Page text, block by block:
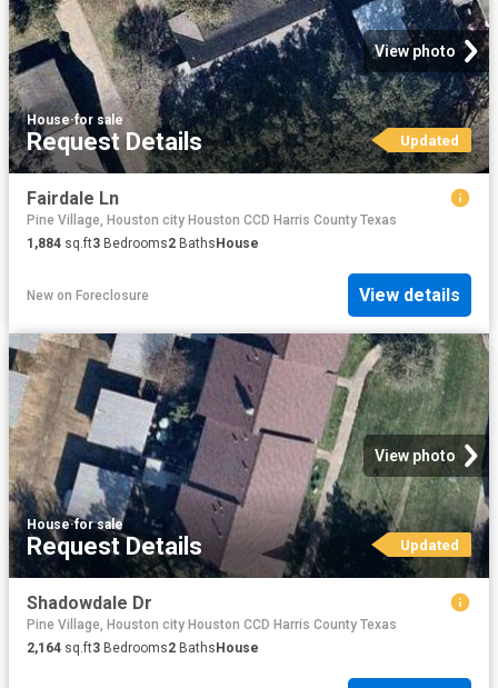
View photo
House·for sale
Request Details Updated
Fairdale Ln
Pine Village, Houston city Houston CCD Harris County Texas
1,884 sq.ft3 Bedrooms2 Baths House
New on Foreclosure View details
View photo
House·for sale
Request Details Updated
Shadowdale Dr
Pine Village, Houston city Houston CCD Harris County Texas
2,164 sq.ft3 Bedrooms2 BathsHouse